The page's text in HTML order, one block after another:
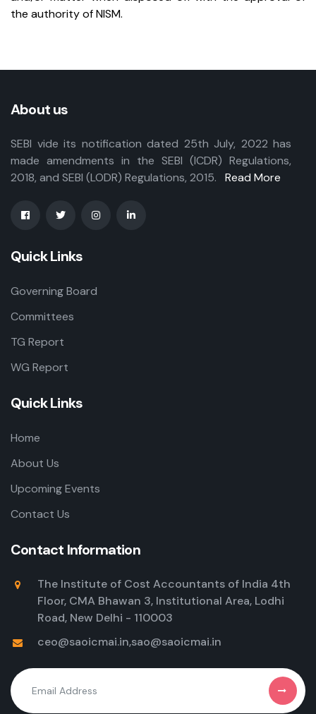
the authority of NISM.
About us
SEBI vide its notification dated 25th July, 2022 has
made amendments in the SEBI (ICDR) Regulations,
2018, and SEBI (LODR) Regulations, 2015. Read More
Quick Links
Governing Board
Committees
TG Report
WG Report
Quick Links
Home
About Us
Upcoming Events
Contact Us
Contact Information
The Institute of Cost Accountants of India 4th
Floor, CMA Bhawan 3, Institutional Area, Lodhi
Road, New Delhi - 110003
ceo@saoicmai.in,sao@saoicmai.in